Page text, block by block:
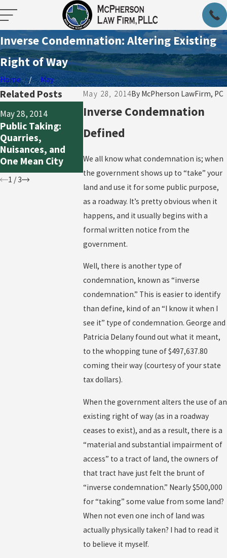
Inverse Condemnation: Altering Existing
Right of Way
Home
May
May 28, 2014By McPherson LawFirm, PC
Inverse Condemnation
Defined
We all know what condemnation is; when
the government shows up to “take” your
land and use it for some public purpose,
as a roadway. It’s pretty obvious when it
happens, and it usually begins with a
formal written notice from the
government.
Well, there is another type of
condemnation, known as “inverse
condemnation.” This is easier to identify
than define, kind of an “I know it when I
see it” type of condemnation. George and
Patricia Delany found out what it meant,
to the whopping tune of $497,637.80
coming their way (courtesy of your state
tax dollars).
When the government alters the use of an
existing right of way (as in a roadway
ceases to exist), and as a result, there is a
“material and substantial impairment of
access” to a tract of land, the owners of
that tract have just felt the brunt of
“inverse condemnation.” Nearly $500,000
for “taking” some value from some land?
When not even one inch of land was
actually physically taken? I had to read it
to believe it myself.
Related Posts
May 28, 2014
Public Taking:
Quarries,
Nuisances, and
One Mean City
May 28, 2014
In Condemnation,
Sometimes the
the Only Cost
May 28, 2014
Land Use:
Regulations
the Mustard
1 / 3